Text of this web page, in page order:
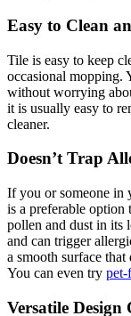
Easy to Clean
Tile is easy to keep
occasional mopping.
without worrying
it is usually easy to
cleaner.
Doesn’t Trap
If you or someone in
is a preferable option
pollen and dust in its
and can trigger
a smooth surface
You can even try pet-
Versatile Design